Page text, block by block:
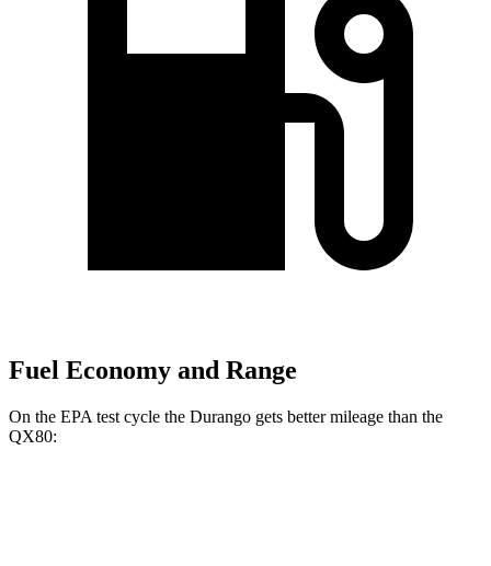
Fuel Economy and Range
On the EPA test cycle the Durango gets better mileage than the
QX80: